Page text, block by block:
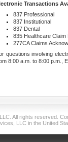
Transactions
837 Professional
837 Institutional
837 Dental
835 Healthcare Claim
277CA Claims
questions involving
8:00 a.m. to 8:00 p.m.,
All rights reserved.
LLC in the United